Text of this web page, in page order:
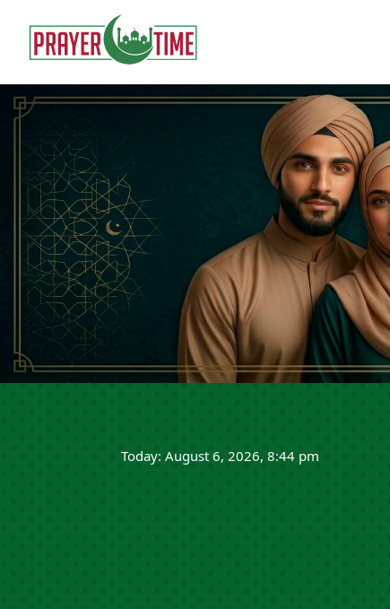
Today: August 6, 2026, 8:44 pm